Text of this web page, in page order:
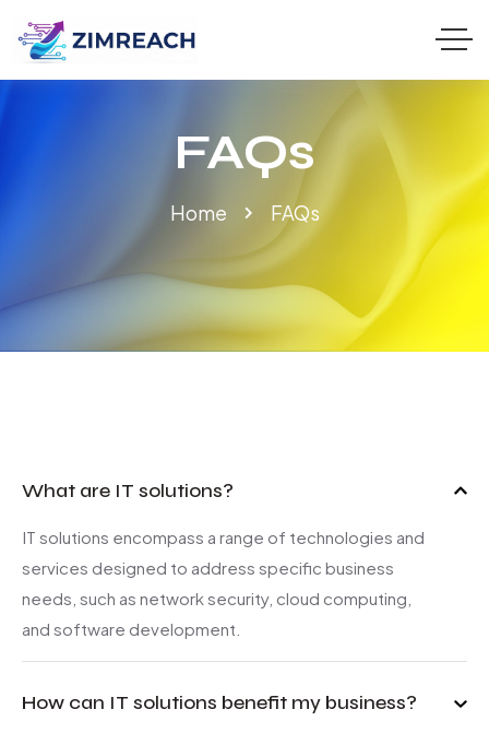
FAQs
Home FAQs
What are IT solutions?
IT solutions encompass a range of technologies and
services designed to address specific business
needs, such as network security, cloud computing,
and software development.
How can IT solutions benefit my business?